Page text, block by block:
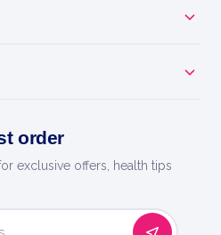
order
exclusive offers, health tips